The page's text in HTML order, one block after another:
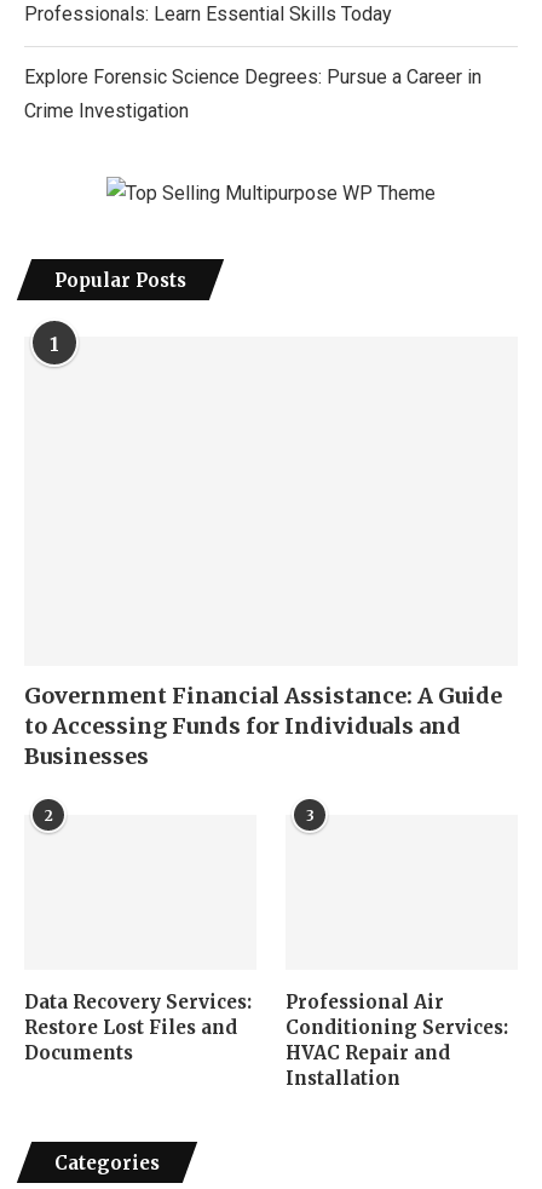
Professionals: Learn Essential Skills Today
Explore Forensic Science Degrees: Pursue a Career in
Crime Investigation
Popular Posts
1
Government Financial Assistance: A Guide
to Accessing Funds for Individuals and
Businesses
2
Data Recovery Services:
Restore Lost Files and
Documents
3
Professional Air
Conditioning Services:
HVAC Repair and
Installation
Categories